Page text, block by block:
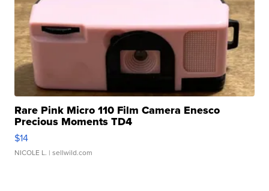
Rare Pink Micro 110 Film Camera Enesco
Precious Moments TD4
$14
NICOLE L. | sellwild.com